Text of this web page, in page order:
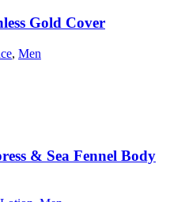
Gold Cover
, Men
& Sea Fennel Body